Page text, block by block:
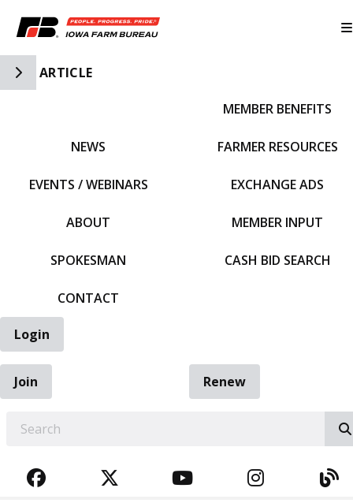
Toggle Side Navigation
ARTICLE
NEWS
EVENTS / WEBINARS
ABOUT
SPOKESMAN
CONTACT
MEMBER BENEFITS
FARMER RESOURCES
EXCHANGE ADS
MEMBER INPUT
CASH BID SEARCH
Login
Join
Renew
FACEBOOKTWITTERYOUTUBE